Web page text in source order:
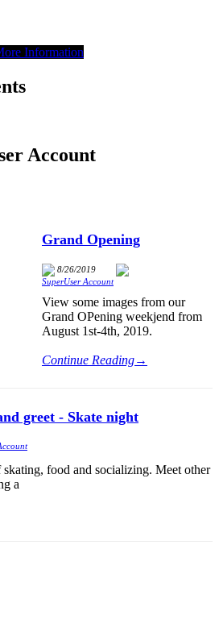
Information
Account
Grand Opening
8/26/2019
SuperUser Account
View some images from our
Grand OPening weekjend from
August 1st-4th, 2019.
Continue Reading→
greet - Skate night
food and socializing. Meet other
a